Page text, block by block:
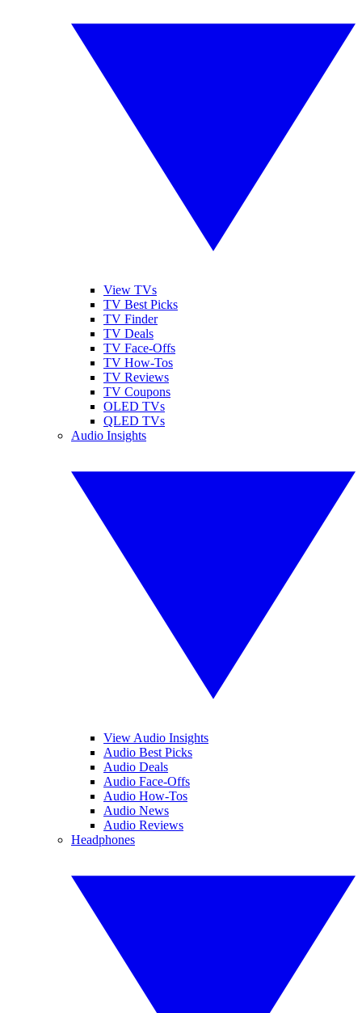
View TVs
TV Best Picks
TV Finder
TV Deals
TV Face-Offs
TV How-Tos
TV Reviews
TV Coupons
OLED TVs
QLED TVs
Audio Insights
View Audio Insights
Audio Best Picks
Audio Deals
Audio Face-Offs
Audio How-Tos
Audio News
Audio Reviews
Headphones